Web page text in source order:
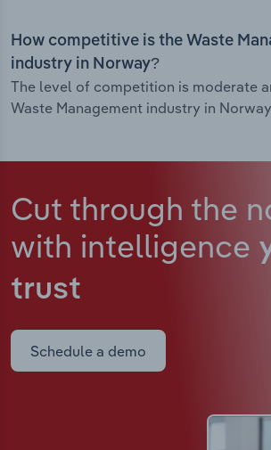
How competitive is the Waste
industry in Norway?
The level of competition is moderate
Waste Management industry in
Cut through the
with intelligence
trust
Schedule a demo